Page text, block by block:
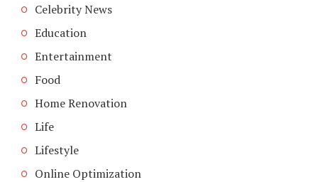
Celebrity News
Education
Entertainment
Food
Home Renovation
Life
Lifestyle
Online Optimization